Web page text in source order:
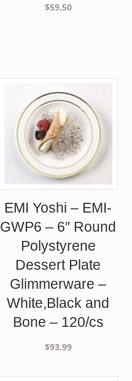
$59.50
EMI Yoshi – EMI-
GWP6 – 6″ Round
Polystyrene
Dessert Plate
Glimmerware –
White,Black and
Bone – 120/cs
$93.99